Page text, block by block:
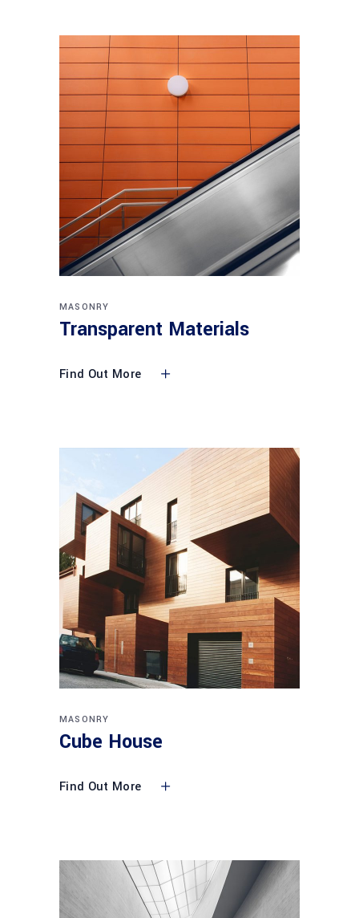
MASONRY
Transparent Materials
Find Out More
MASONRY
Cube House
Find Out More